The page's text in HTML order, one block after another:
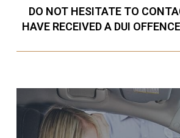
DO NOT HESITATE TO
HAVE RECEIVED A DUI